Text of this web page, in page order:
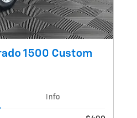
1500 Custom
Info